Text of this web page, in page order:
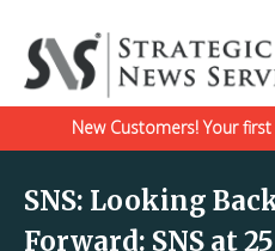
New Customers! Your
SNS: Looking
Forward: SNS at 25